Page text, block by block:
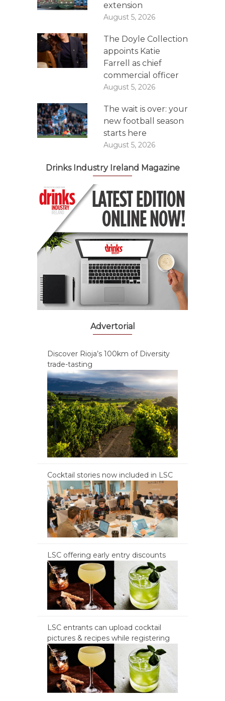
extension
August 5, 2026
The Doyle Collection
appoints Katie
Farrell as chief
commercial officer
August 5, 2026
The wait is over: your
new football season
starts here
August 5, 2026
Drinks Industry Ireland Magazine
Advertorial
Discover Rioja’s 100km of Diversity
trade-tasting
Cocktail stories now included in LSC
LSC offering early entry discounts
LSC entrants can upload cocktail
pictures & recipes while registering